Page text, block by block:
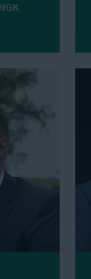
NGK